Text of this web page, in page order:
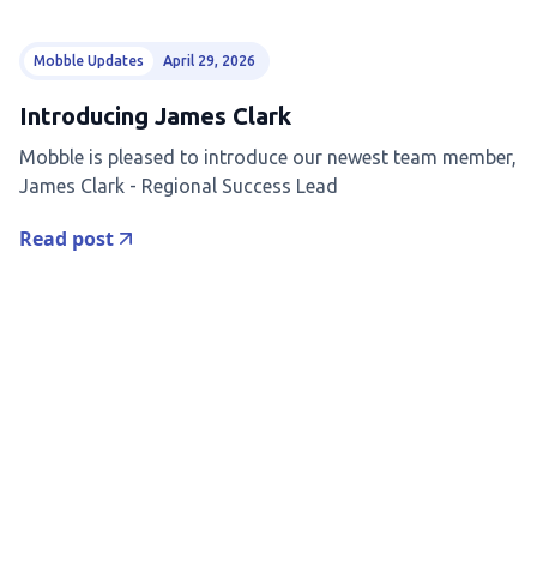
Mobble Updates April 29, 2026
Introducing James Clark
Mobble is pleased to introduce our newest team member,
James Clark - Regional Success Lead
Read post